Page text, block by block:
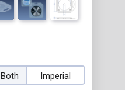
Both Imperial